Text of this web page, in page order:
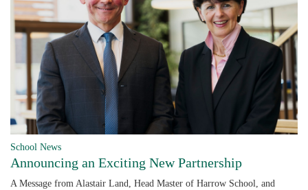
School News
Announcing an Exciting New Partnership
A Message from Alastair Land, Head Master of Harrow School, and